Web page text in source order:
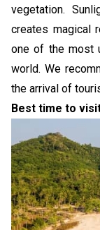
vegetation.
creates magical
one of the most
world. We
the arrival of
Best time to